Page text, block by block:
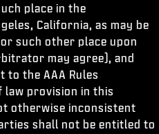
place in the
California, as may be
such other place upon
may agree), and
to the AAA Rules
law provision in this
otherwise inconsistent
shall not be entitled to